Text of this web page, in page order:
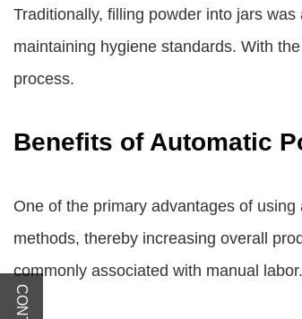
Traditionally, filling powder into jars
maintaining hygiene standards. With
process.
Benefits of Automatic
One of the primary advantages of
methods, thereby increasing overall
commonly associated with manual labor.